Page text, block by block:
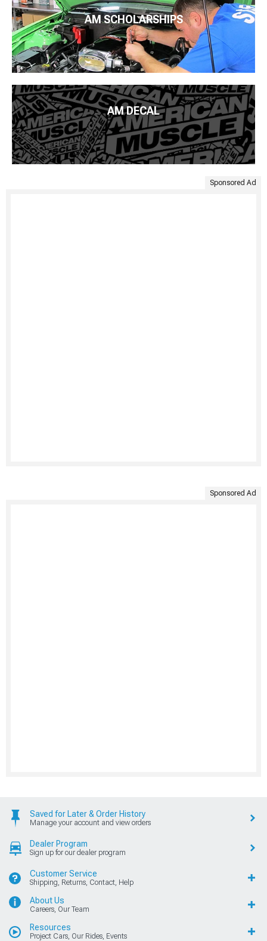
AM SCHOLARSHIPS
AM DECAL
Sponsored Ad
Sponsored Ad
Saved for Later & Order History
Manage your account and view orders
Dealer Program
Sign up for our dealer program
Customer Service
Shipping, Returns, Contact, Help
About Us
Careers, Our Team
Resources
Project Cars, Our Rides, Events